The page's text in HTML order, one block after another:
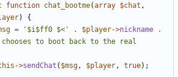
function chat_bootme(array $chat ,
)
{
= '$i$ff0 $<' . $player->nickname
.
chooses to boot back to the real
->sendChat ( $msg , $player , true);